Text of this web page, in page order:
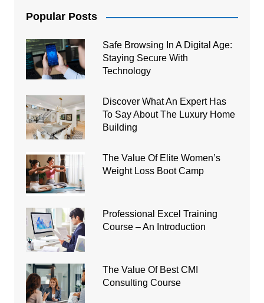
Popular Posts
Safe Browsing In A Digital Age:
Staying Secure With
Technology
Discover What An Expert Has
To Say About The Luxury Home
Building
The Value Of Elite Women’s
Weight Loss Boot Camp
Professional Excel Training
Course – An Introduction
The Value Of Best CMI
Consulting Course